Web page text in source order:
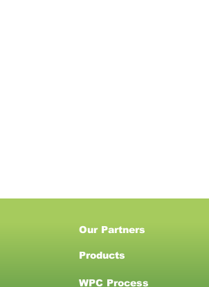
Our Partners
Products
WPC Process